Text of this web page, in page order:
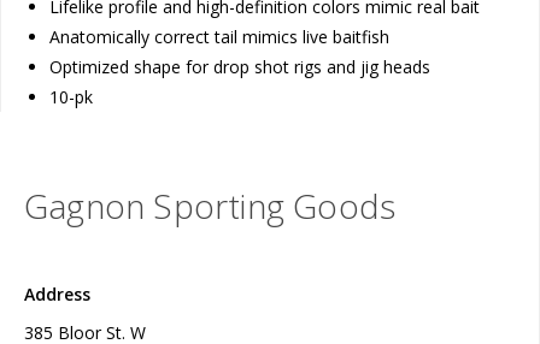
Lifelike profile and high-definition colors mimic real bait
Anatomically correct tail mimics live baitfish
Optimized shape for drop shot rigs and jig heads
10-pk
Gagnon Sporting Goods
Address
385 Bloor St. W